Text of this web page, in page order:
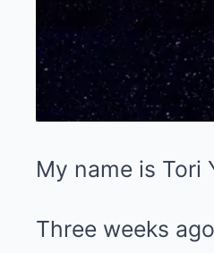
My name is Tori
Three weeks